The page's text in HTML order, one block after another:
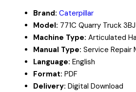
Brand: Caterpillar
Model: 771C Quarry Truck 3BJ
Machine Type: Articulated
Manual Type: Service Repair
Language: English
Format: PDF
Delivery: Digital Download